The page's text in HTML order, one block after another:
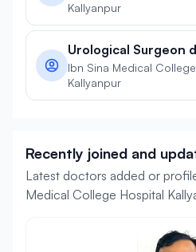
Kallyanpur
Urological Surgeon
Ibn Sina Medical
Kallyanpur
Recently joined and
Latest doctors added or
Medical College Hospital